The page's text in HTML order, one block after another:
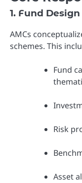
1. Fund
AMCs
schemes. This
Fund
Risk
Asset